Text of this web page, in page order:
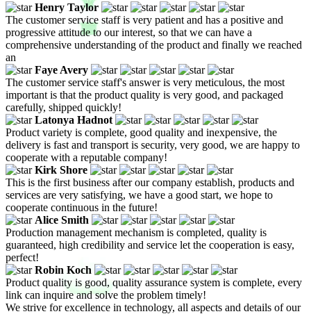
Henry Taylor
The customer service staff is very patient and has a positive and
progressive attitude to our interest, so that we can have a
comprehensive understanding of the product and finally we reached
an
Faye Avery
The customer service staff's answer is very meticulous, the most
important is that the product quality is very good, and packaged
carefully, shipped quickly!
Latonya Hadnot
Product variety is complete, good quality and inexpensive, the
delivery is fast and transport is security, very good, we are happy to
cooperate with a reputable company!
Kirk Shore
This is the first business after our company establish, products and
services are very satisfying, we have a good start, we hope to
cooperate continuous in the future!
Alice Smith
Production management mechanism is completed, quality is
guaranteed, high credibility and service let the cooperation is easy,
perfect!
Robin Koch
Product quality is good, quality assurance system is complete, every
link can inquire and solve the problem timely!
We strive for excellence in technology, all aspects and details of our